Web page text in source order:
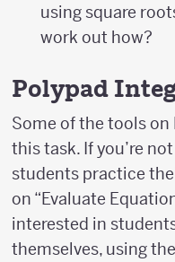
using square
work out how?
Polypad
Some of the tools
this task. If you’re
students practice
on “Evaluate
interested in
themselves, using